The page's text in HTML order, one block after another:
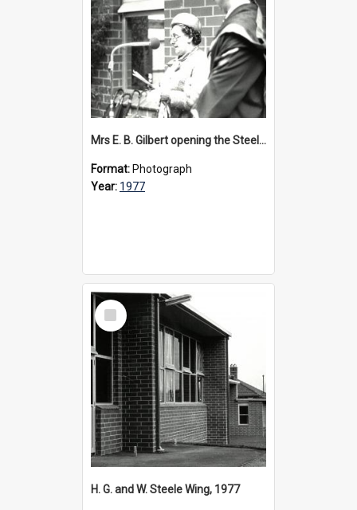
Mrs E. B. Gilbert opening the Steele Wing, 1977
Format: Photograph
Year: 1977
Select
Item
H. G. and W. Steele Wing, 1977